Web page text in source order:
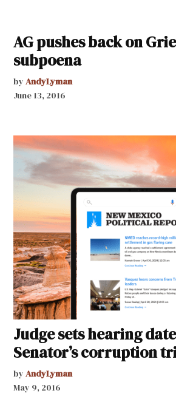
AG pushes back on
subpoena
by AndyLyman
June 13, 2016
Judge sets hearing
Senator’s corruption
by AndyLyman
May 9, 2016